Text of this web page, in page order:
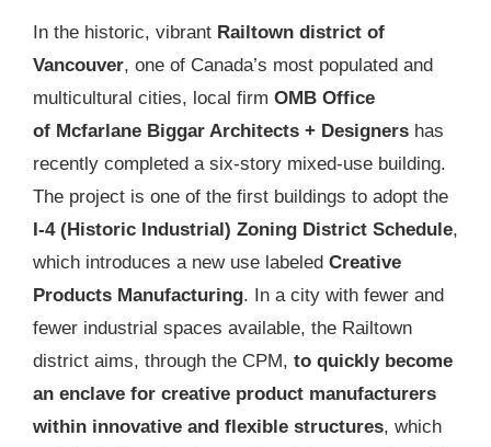
In the historic, vibrant Railtown district of
Vancouver, one of Canada’s most populated and
multicultural cities, local firm OMB Office
of Mcfarlane Biggar Architects + Designers has
recently completed a six-story mixed-use building.
The project is one of the first buildings to adopt the
I-4 (Historic Industrial) Zoning District Schedule,
which introduces a new use labeled Creative
Products Manufacturing. In a city with fewer and
fewer industrial spaces available, the Railtown
district aims, through the CPM, to quickly become
an enclave for creative product manufacturers
within innovative and flexible structures, which